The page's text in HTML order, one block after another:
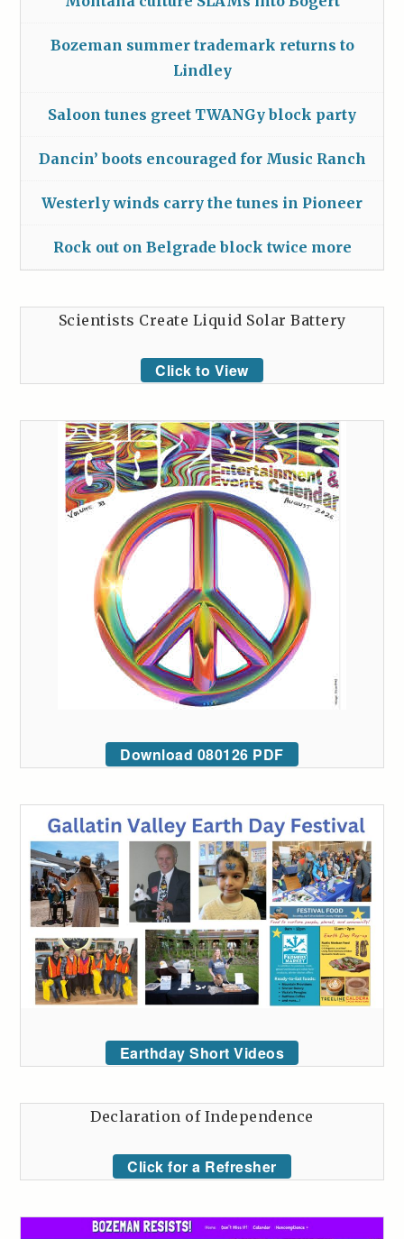
Bozeman summer trademark returns to
Lindley
Saloon tunes greet TWANGy block party
Dancin’ boots encouraged for Music Ranch
Westerly winds carry the tunes in Pioneer
Rock out on Belgrade block twice more
Scientists Create Liquid Solar Battery
Click to View
Download 080126 PDF
Earthday Short Videos
Declaration of Independence
Click for a Refresher